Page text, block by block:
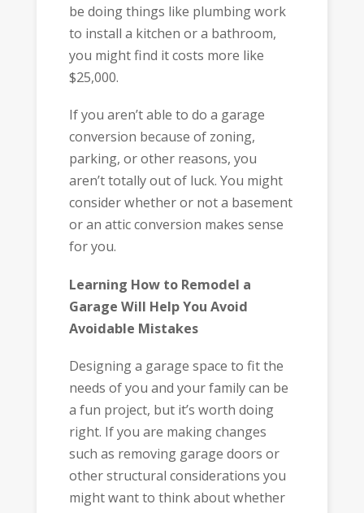
be doing things like plumbing work
to install a kitchen or a bathroom,
you might find it costs more like
$25,000.
If you aren’t able to do a garage
conversion because of zoning,
parking, or other reasons, you
aren’t totally out of luck. You might
consider whether or not a basement
or an attic conversion makes sense
for you.
Learning How to Remodel a
Garage Will Help You Avoid
Avoidable Mistakes
Designing a garage space to fit the
needs of you and your family can be
a fun project, but it’s worth doing
right. If you are making changes
such as removing garage doors or
other structural considerations you
might want to think about whether